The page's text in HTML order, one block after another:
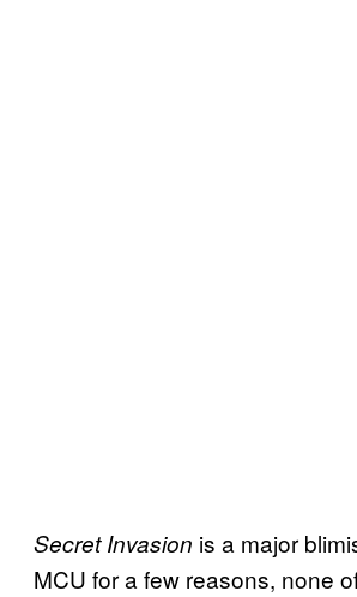
Secret Invasion is a major
MCU for a few reasons, none